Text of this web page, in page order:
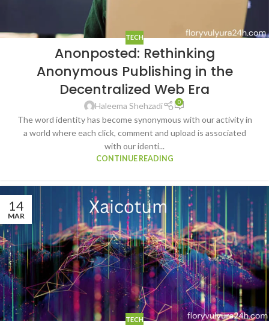
TECH
Anonposted: Rethinking
Anonymous Publishing in the
Decentralized Web Era
Haleema Shehzadi 0
The word identity has become synonymous with our activity in
a world where each click, comment and upload is associated
with our identi...
CONTINUE READING
14
MAR
TECH